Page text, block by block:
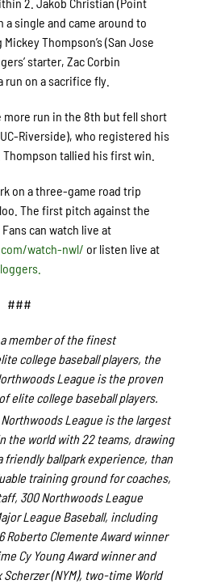
2. Jakob Christian (Point
a single and came around to
Thompson’s (San Jose
starter, Zac Corbin
run on a sacrifice fly.
more run in the 8th but fell short
Riverside), who registered his
tallied his first win.
on a three-game road trip
The first pitch against the
can watch live at
watch-nwl/ or listen live at
###
member of the finest
college baseball players, the
League is the proven
elite college baseball players.
League is the largest
the world with 22 teams, drawing
ballpark experience, than
training ground for coaches,
300 Northwoods League
League Baseball, including
Roberto Clemente Award winner
Cy Young Award winner and
Scherzer (NYM), two-time World